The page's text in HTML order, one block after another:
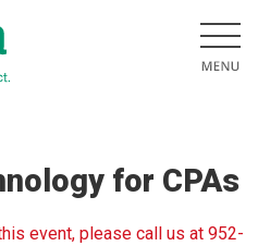
for CPAs
event, please call us at 952-